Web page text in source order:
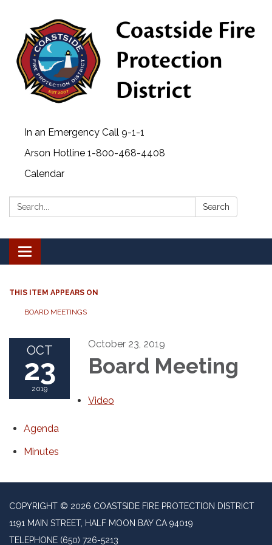
In an Emergency Call 9-1-1
Arson Hotline 1-800-468-4408
Calendar
Search: Search
Toggle navigation
THIS ITEM APPEARS ON
BOARD MEETINGS
OCT
23
2019
October 23, 2019
Board Meeting
Video
Agenda
Minutes
COPYRIGHT © 2026 COASTSIDE FIRE PROTECTION DISTRICT
1191 MAIN STREET, HALF MOON BAY CA 94019
TELEPHONE (650) 726-5213